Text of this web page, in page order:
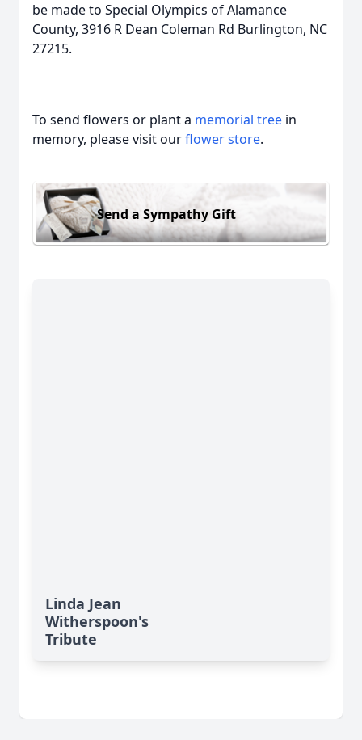
be made to Special Olympics of Alamance
County, 3916 R Dean Coleman Rd Burlington, NC
27215.
To send flowers or plant a memorial tree in
memory, please visit ourflower store.
Send a Sympathy Gift
Linda Jean
Witherspoon's
Tribute